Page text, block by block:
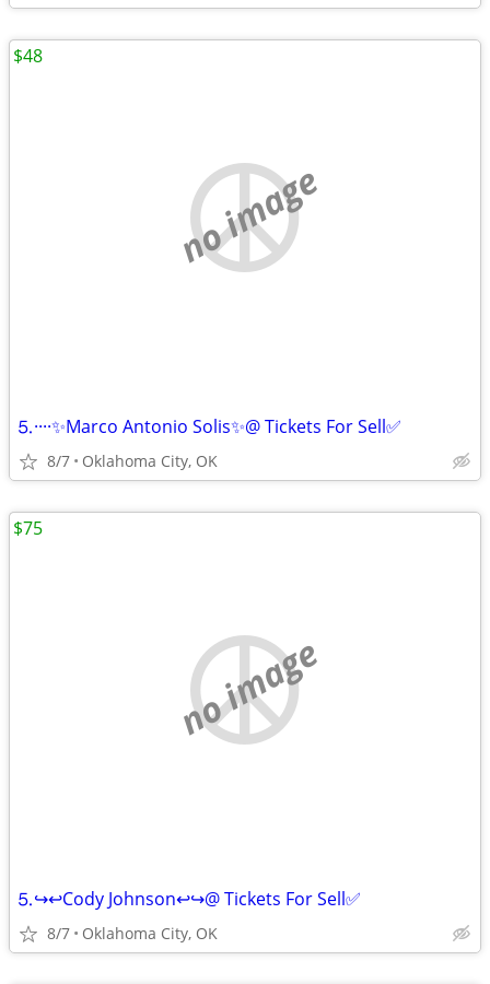
no image
⒌····✨Marco Antonio Solis✨@ Tickets For Sell✅
8/7 Oklahoma City, OK
$48
no image
⒌↪️↩️Cody Johnson↩️↪️@ Tickets For Sell✅
8/7 Oklahoma City, OK
$75